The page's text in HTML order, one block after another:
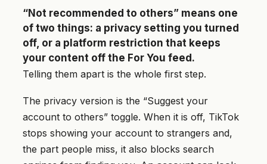
“Not recommended to others” means one
of two things: a privacy setting you turned
off, or a platform restriction that keeps
your content off the For You feed.
Telling them apart is the whole first step.
The privacy version is the “Suggest your
account to others” toggle. When it is off, TikTok
stops showing your account to strangers and,
the part people miss, it also blocks search